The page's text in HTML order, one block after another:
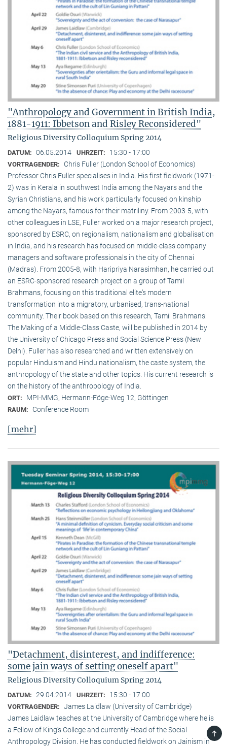
"Anthropology and Government in British India,
1881-1911: Ibbetson and Risley Reconsidered"
Religious Diversity Colloquium Spring 2014
DATUM: 06.05.2014 UHRZEIT: 15:30 - 17:00
VORTRAGENDER:
Chris Fuller (London School of Economics)
Professor Chris Fuller specialises in India. His first fieldwork (1971-
2) was in Kerala in southwest India among the Nayars and the
Syrian Christians, and his work particularly focused on kinship
among the Nayars, famous for their matriliny. From 2003-5, with
other colleagues in LSE, Fuller worked on a major research project,
sponsored by ESRC, on regionalism, nationalism and globalisation
in India, and his research has focused on middle-class company
managers and software professionals in the city of Chennai
(Madras). From 2005-8, with Haripriya Narasimhan, he carried out
an ESRC-sponsored research project on a group of Tamil
Brahmans, focusing on this traditional elite‘s modern
transformation into a migratory, urbanised, trans-national
community. Their book based on this research, Tamil Brahmans:
The Making of a Middle-Class Caste, will be published in 2014 by
the University of Chicago Press and Social Science Press (New
Delhi). Fuller has also researched and written extensively on
popular Hinduism and Hindu nationalism, the caste system, the
anthropology of the state and other topics. His current research is
on the history of the anthropology of India.
ORT: MPI-MMG, Hermann-Föge-Weg 12, Göttingen
RAUM: Conference Room
[mehr]
"Detachment, disinterest, and indifference:
some jain ways of setting oneself apart"
Religious Diversity Colloquium Spring 2014
DATUM: 29.04.2014 UHRZEIT: 15:30 - 17:00
VORTRAGENDER: James Laidlaw (University of Cambridge)
James Laidlaw teaches at the University of Cambridge where he is
a Fellow of King‘s College and currently Head of the Social
Anthropology Division. He has conducted fieldwork on Jainism in
TOP